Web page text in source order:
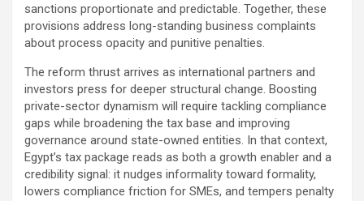
sanctions proportionate and predictable. Together, these
provisions address long-standing business complaints
about process opacity and punitive penalties.
The reform thrust arrives as international partners and
investors press for deeper structural change. Boosting
private-sector dynamism will require tackling compliance
gaps while broadening the tax base and improving
governance around state-owned entities. In that context,
Egypt’s tax package reads as both a growth enabler and a
credibility signal: it nudges informality toward formality,
lowers compliance friction for SMEs, and tempers penalty